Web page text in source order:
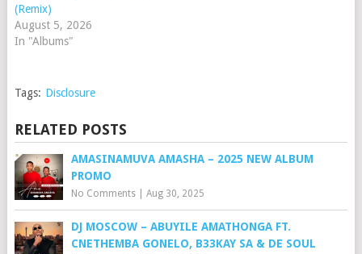
(Remix)
August 5, 2026
In "Albums"
Tags: Disclosure
RELATED POSTS
AMASINAMUVA AMASHA – 2025 NEW ALBUM
PROMO
No Comments| Aug 30, 2025
DJ MOSCOW – ABUYILE AMATHONGA FT.
CNETHEMBA GONELO, B33KAY SA & DE SOUL